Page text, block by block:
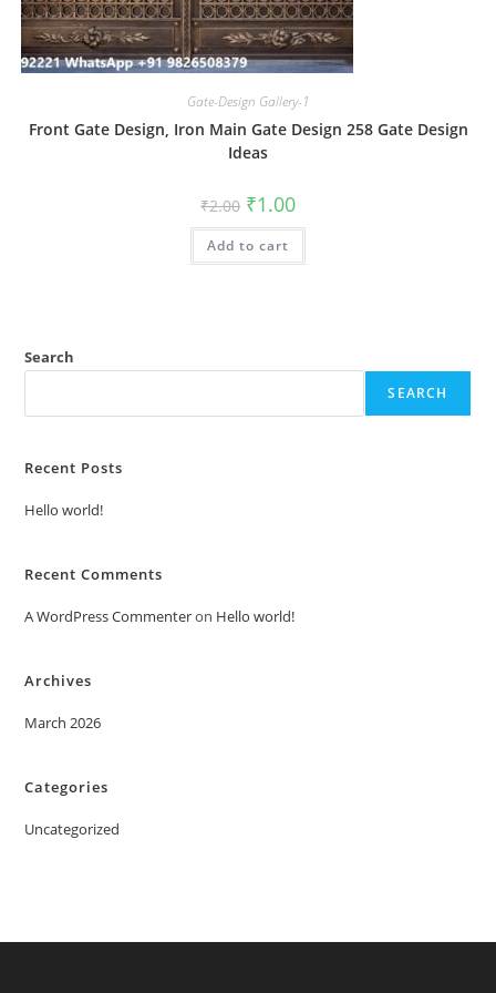
Gate-Design Gallery-1
Front Gate Design, Iron Main Gate Design 258 Gate Design
Ideas
₹2.00 Original
price
was:
₹2.00.
₹1.00Current
is:
Add to cart
Search
SEARCH
Recent Posts
Hello world!
Recent Comments
A WordPress Commenteron Hello world!
Archives
March 2026
Categories
Uncategorized